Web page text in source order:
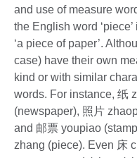
and use of measure
the English word
‘a piece of paper’.
case) have their own
kind or with similar
words. For instance, 纸
(newspaper), 照片
and 邮票 youpiao
zhang (piece). Even 床